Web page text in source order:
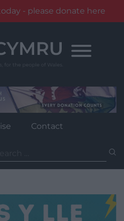
- please donate here
Contact